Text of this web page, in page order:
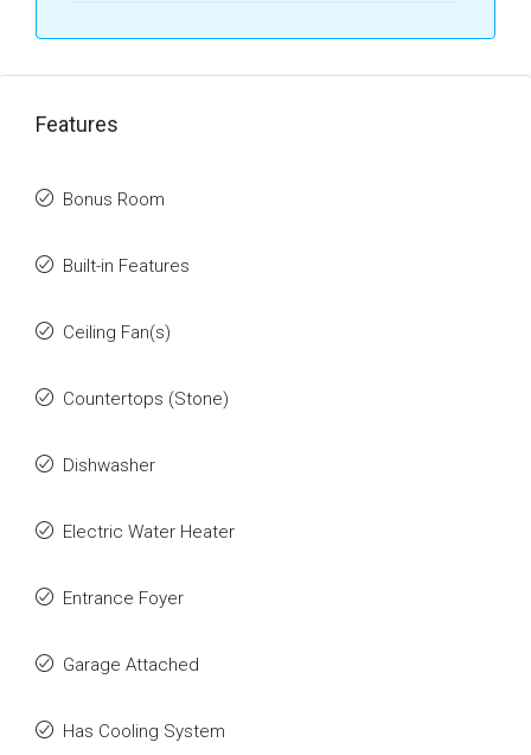
Features
Bonus Room
Built-in Features
Ceiling Fan(s)
Countertops (Stone)
Dishwasher
Electric Water Heater
Entrance Foyer
Garage Attached
Has Cooling System